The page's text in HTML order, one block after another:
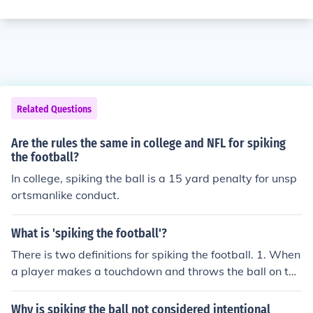
Related Questions
Are the rules the same in college and NFL for spiking
the football?
In college, spiking the ball is a 15 yard penalty for unsp
ortsmanlike conduct.
What is 'spiking the football'?
There is two definitions for spiking the football. 1. When
a player makes a touchdown and throws the ball on the
ground, it's a spike. 2. When a quarterback needs to st
op the clock in a game, they throw the football on the gr
Why is spiking the ball not considered intentional